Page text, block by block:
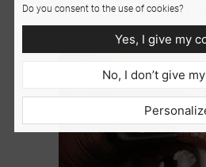
place the clusters
natural eyelashes,
distance from the
Do you consent to the use of cookies?
Yes, I give my
No, I don’t give